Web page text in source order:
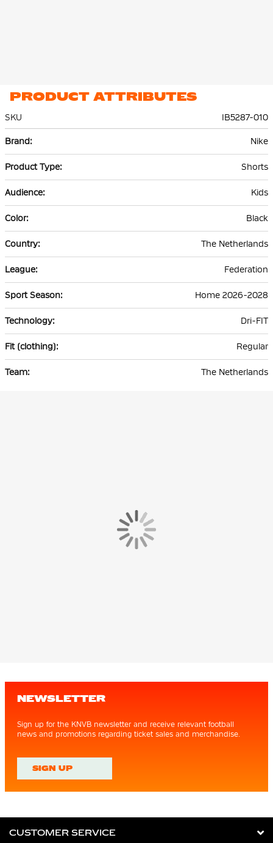
PRODUCT ATTRIBUTES
SKU
IB5287-010
Information
Nike
Shorts
Kids
Black
The Netherlands
Federation
Home 2026-2028
Dri-FIT
Regular
The Netherlands
NEWSLETTER
Sign up for the KNVB newsletter and receive relevant football
news and promotions regarding ticket sales and merchandise.
SIGN UP
CUSTOMER SERVICE